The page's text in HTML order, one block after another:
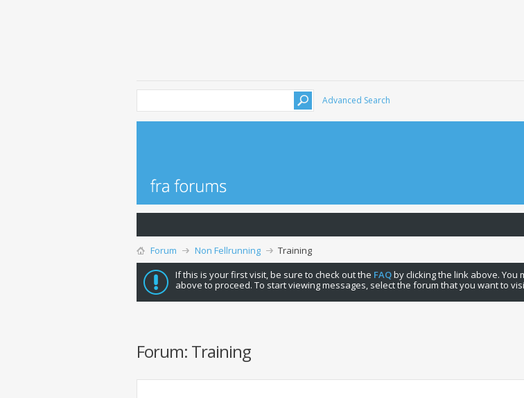
Advanced Search
Forum Non Fellrunning
Training
If this is your first visit, be sure to check out the FAQby clicking the link above. You
above to proceed. To start viewing messages, select the forum that you want to
Forum: Training